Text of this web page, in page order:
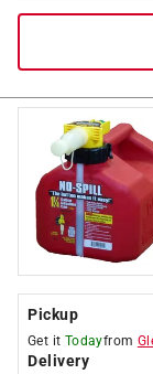
Pickup
Get it Todayfrom
Delivery